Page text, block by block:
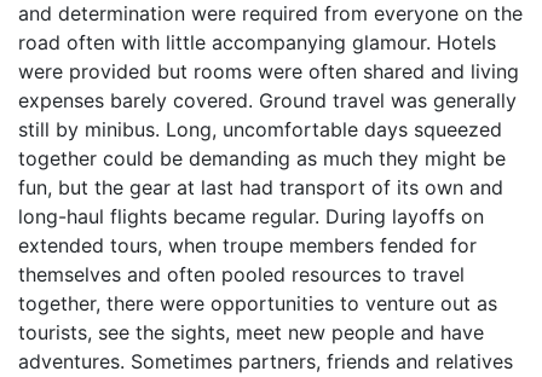
and determination were required from everyone on the
road often with little accompanying glamour. Hotels
were provided but rooms were often shared and living
expenses barely covered. Ground travel was generally
still by minibus. Long, uncomfortable days squeezed
together could be demanding as much they might be
fun, but the gear at last had transport of its own and
long-haul flights became regular. During layoffs on
extended tours, when troupe members fended for
themselves and often pooled resources to travel
together, there were opportunities to venture out as
tourists, see the sights, meet new people and have
adventures. Sometimes partners, friends and relatives